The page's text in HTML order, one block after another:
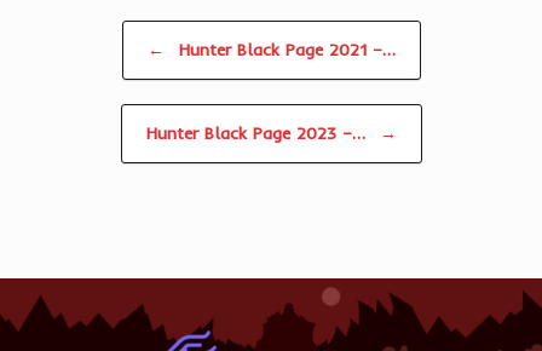
← Hunter Black Page 2021 –…
Hunter Black Page 2023 –… →